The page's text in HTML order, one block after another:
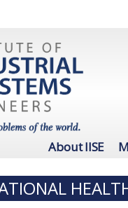
About IISE